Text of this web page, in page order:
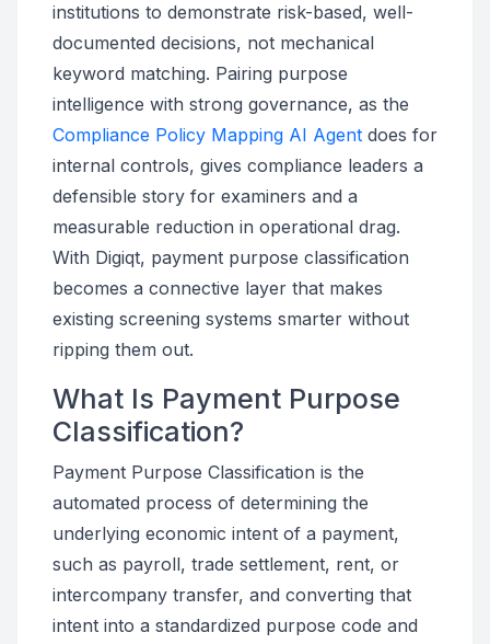
institutions to demonstrate risk-based, well-
documented decisions, not mechanical
keyword matching. Pairing purpose
intelligence with strong governance, as the
Compliance Policy Mapping AI Agent does for
internal controls, gives compliance leaders a
defensible story for examiners and a
measurable reduction in operational drag.
With Digiqt, payment purpose classification
becomes a connective layer that makes
existing screening systems smarter without
ripping them out.
What Is Payment Purpose
Classification?
Payment Purpose Classification is the
automated process of determining the
underlying economic intent of a payment,
such as payroll, trade settlement, rent, or
intercompany transfer, and converting that
intent into a standardized purpose code and